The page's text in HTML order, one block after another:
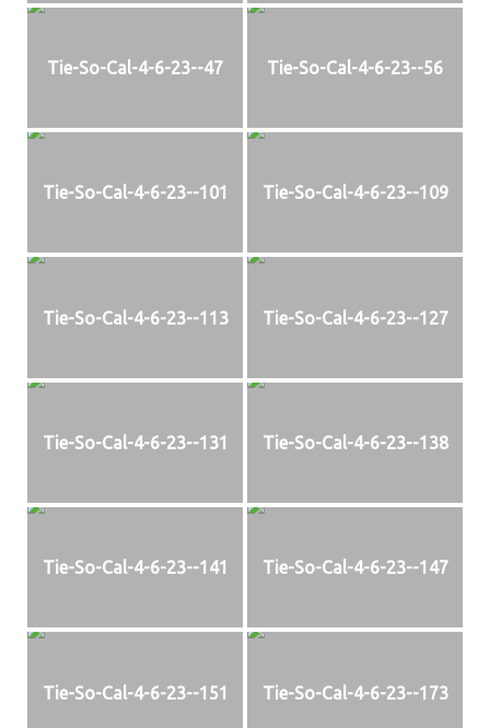
Tie-So-Cal-4-6-23--47 Tie-So-Cal-4-6-23--56
Tie-So-Cal-4-6-23--101 Tie-So-Cal-4-6-23--109
Tie-So-Cal-4-6-23--113 Tie-So-Cal-4-6-23--127
Tie-So-Cal-4-6-23--131 Tie-So-Cal-4-6-23--138
Tie-So-Cal-4-6-23--141 Tie-So-Cal-4-6-23--147
Tie-So-Cal-4-6-23--151 Tie-So-Cal-4-6-23--173